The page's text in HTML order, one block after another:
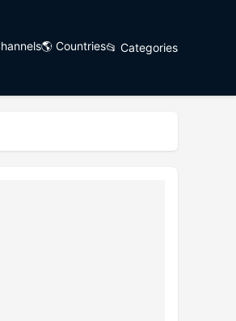
🌎 Countries📂 Categories